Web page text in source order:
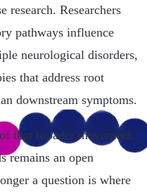
research. Researchers
pathways influence
neurological disorders,
that address root
downstream symptoms.
that broader movement.
remains an open
a question is where